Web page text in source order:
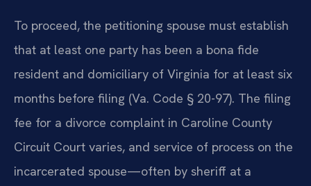
To proceed, the petitioning spouse must establish
that at least one party has been a bona fide
resident and domiciliary of Virginia for at least six
months before filing (Va. Code § 20-97). The filing
fee for a divorce complaint in Caroline County
Circuit Court varies, and service of process on the
incarcerated spouse—often by sheriff at a